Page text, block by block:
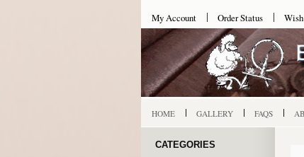
My Account Order Status
HOME GALLERY FAQS
CATEGORIES